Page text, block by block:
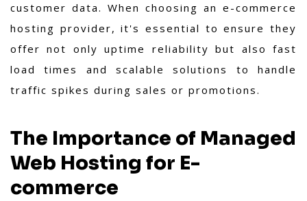
customer data. When choosing an e-commerce
hosting provider, it's essential to ensure they
offer not only uptime reliability but also fast
load times and scalable solutions to handle
traffic spikes during sales or promotions.
The Importance of Managed
Web Hosting for E-
commerce